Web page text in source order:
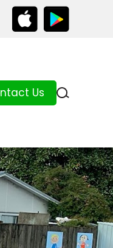
Us